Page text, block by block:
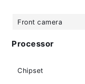
Front camera
Processor
Chipset